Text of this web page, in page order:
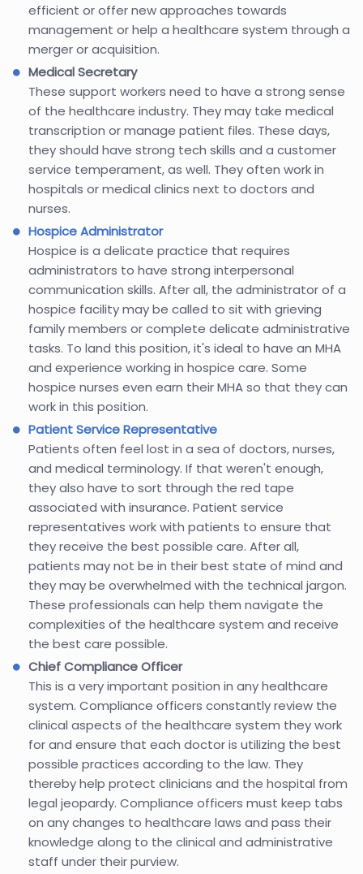
efficient or offer new approaches towards
management or help a healthcare system through a
merger or acquisition.
Medical Secretary
These support workers need to have a strong sense
of the healthcare industry. They may take medical
transcription or manage patient files. These days,
they should have strong tech skills and a customer
service temperament, as well. They often work in
hospitals or medical clinics next to doctors and
nurses.
Hospice Administrator
Hospice is a delicate practice that requires
administrators to have strong interpersonal
communication skills. After all, the administrator of a
hospice facility may be called to sit with grieving
family members or complete delicate administrative
tasks. To land this position, it's ideal to have an MHA
and experience working in hospice care. Some
hospice nurses even earn their MHA so that they can
work in this position.
Patient Service Representative
Patients often feel lost in a sea of doctors, nurses,
and medical terminology. If that weren't enough,
they also have to sort through the red tape
associated with insurance. Patient service
representatives work with patients to ensure that
they receive the best possible care. After all,
patients may not be in their best state of mind and
they may be overwhelmed with the technical jargon.
These professionals can help them navigate the
complexities of the healthcare system and receive
the best care possible.
Chief Compliance Officer
This is a very important position in any healthcare
system. Compliance officers constantly review the
clinical aspects of the healthcare system they work
for and ensure that each doctor is utilizing the best
possible practices according to the law. They
thereby help protect clinicians and the hospital from
legal jeopardy. Compliance officers must keep tabs
on any changes to healthcare laws and pass their
knowledge along to the clinical and administrative
staff under their purview.